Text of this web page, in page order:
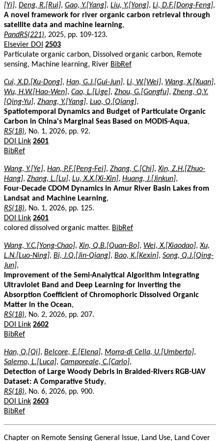
[Yi], Deng, R.[Rui], Gao, Y.[Yang], Liu, Y.[Yong], Li, D.F.[Dong-Feng],
A novel framework for river organic carbon retrieval through
satellite data and machine learning,
PandRS(221), 2025, pp. 109-123.
Elsevier DOI 2503
Particulate organic carbon, Dissolved organic carbon, Remote
sensing, Machine learning, River BibRef
Cui, X.D.[Xu-Dong], Han, G.J.[Gui-Jun], Li, W.[Wei], Wang, X.[Xuan],
Wu, H.W.[Hao-Wen], Cao, L.[Lige], Zhou, G.[Gongfu], Zheng, Q.Y.
[Qing-Yu], Zhang, Y.[Yang], Luo, Q.[Qiang],
Spatiotemporal Dynamics and Budget of Particulate Organic
Carbon in China's Marginal Seas Based on MODIS-Aqua,
RS(18), No. 1, 2026, pp. 92.
DOI Link 2601
BibRef
Wang, Y.[Ye], Han, P.F.[Peng-Fei], Zhang, C.[Chi],Xin, Z.H.[Zhuo-
Hang], Zhang, L.[Lu], Lu, X.X.[Xi-Xin], Huang, J.[Jinkun],
Four-Decade CDOM Dynamics in Amur River Basin Lakes from
Landsat and Machine Learning,
RS(18), No. 1, 2026, pp. 125.
DOI Link 2601
colored dissolved organic matter. BibRef
Wang, Y.C.[Yong-Chao],Xin, Q.B.[Quan-Bo], Wei, X.[Xiaodao],Xu,
L.N.[Luo-Ning], Bi, J.Q.[Jin-Qiang], Bao, K.[Kexin], Song, Q.J.[Qing-
Jun],
Improvement of the Semi-Analytical Algorithm Integrating
Ultraviolet Band and Deep Learning for Inverting the
Absorption Coefficient of Chromophoric Dissolved Organic
Matter in the Ocean,
RS(18), No. 2, 2026, pp. 207.
DOI Link 2602
BibRef
Han, Q.[Qi], Belcore, E.[Elena], Morra-di Cella, U.[Umberto],
Salerno, L.[Luca], Camporeale, C.[Carlo],
Detection of Large Woody Debris in Braided-Rivers RGB-UAV
Dataset: A Comparative Study,
RS(18), No. 6, 2026, pp. 900.
DOI Link 2603
BibRef
Chapter on Remote Sensing General Issue, Land Use, Land Cover